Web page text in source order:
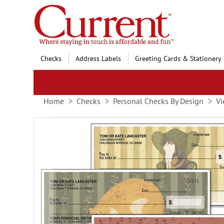
Skip
to
Content
Checks Address Labels Greeting Cards & Stationery
Home Checks Personal Checks By Design
images
gallery